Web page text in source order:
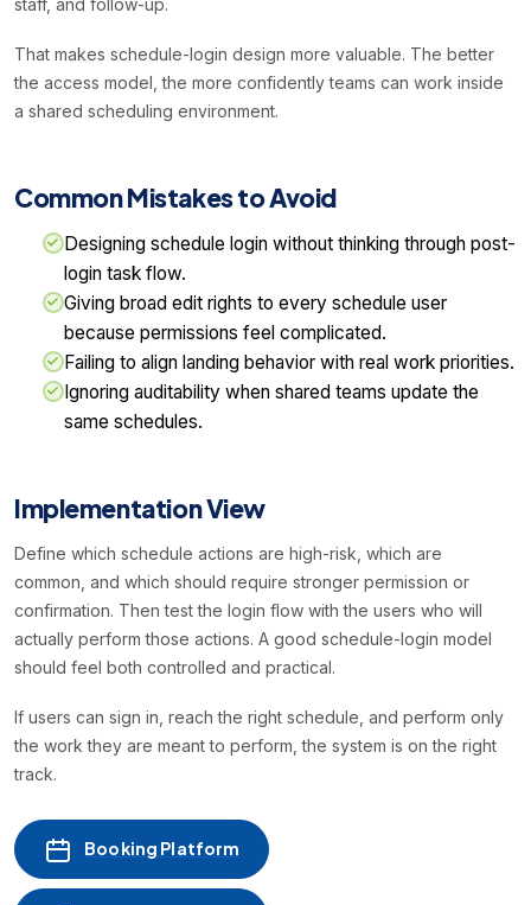
staff, and follow-up.
That makes schedule-login design more valuable. The better
the access model, the more confidently teams can work inside
a shared scheduling environment.
Common Mistakes to Avoid
Designing schedule login without thinking through post-
login task flow.
Giving broad edit rights to every schedule user
because permissions feel complicated.
Failing to align landing behavior with real work priorities.
Ignoring auditability when shared teams update the
same schedules.
Implementation View
Define which schedule actions are high-risk, which are
common, and which should require stronger permission or
confirmation. Then test the login flow with the users who will
actually perform those actions. A good schedule-login model
should feel both controlled and practical.
If users can sign in, reach the right schedule, and perform only
the work they are meant to perform, the system is on the right
track.
Booking Platform